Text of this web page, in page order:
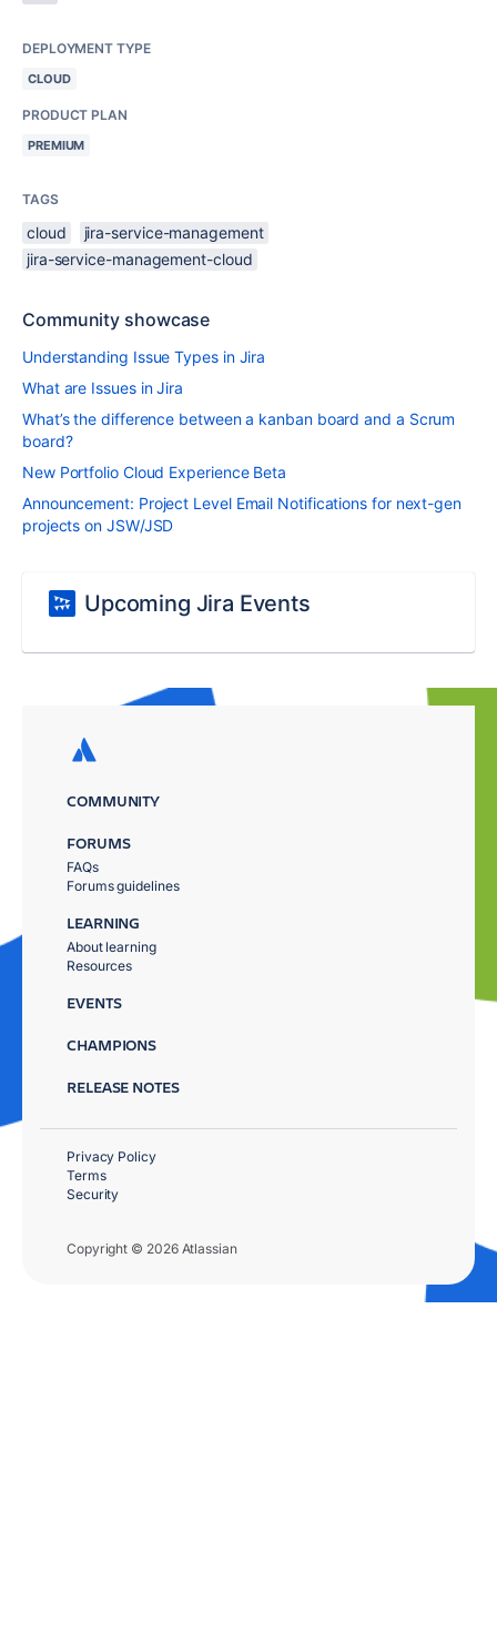
DEPLOYMENT TYPE
CLOUD
PRODUCT PLAN
PREMIUM
TAGS
cloud
jira-service-management
jira-service-management-cloud
Community showcase
Understanding Issue Types in Jira
What are Issues in Jira
What’s the difference between a kanban board and a Scrum
board?
New Portfolio Cloud Experience Beta
Announcement: Project Level Email Notifications for next-gen
projects on JSW/JSD
Upcoming Jira Events
COMMUNITY
FORUMS
FAQs
Forums guidelines
LEARNING
About learning
Resources
EVENTS
CHAMPIONS
RELEASE NOTES
Copyright © 2026 Atlassian
Privacy Policy
Terms
Security